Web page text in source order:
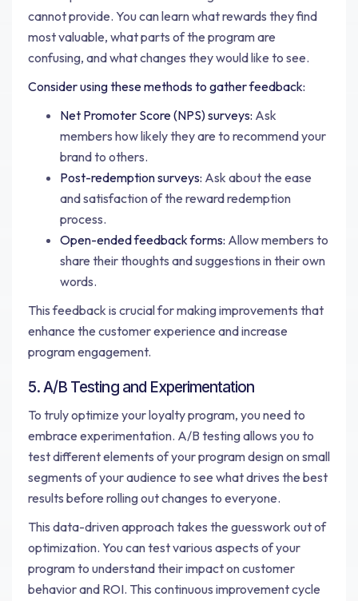
cannot provide. You can learn what rewards they find
most valuable, what parts of the program are
confusing, and what changes they would like to see.
Consider using these methods to gather feedback:
Net Promoter Score (NPS) surveys: Ask
members how likely they are to recommend your
brand to others.
Post-redemption surveys: Ask about the ease
and satisfaction of the reward redemption
process.
Open-ended feedback forms: Allow members to
share their thoughts and suggestions in their own
words.
This feedback is crucial for making improvements that
enhance the customer experience and increase
program engagement.
5. A/B Testing and Experimentation
To truly optimize your loyalty program, you need to
embrace experimentation. A/B testing allows you to
test different elements of your program design on small
segments of your audience to see what drives the best
results before rolling out changes to everyone.
This data-driven approach takes the guesswork out of
optimization. You can test various aspects of your
program to understand their impact on customer
behavior and ROI. This continuous improvement cycle